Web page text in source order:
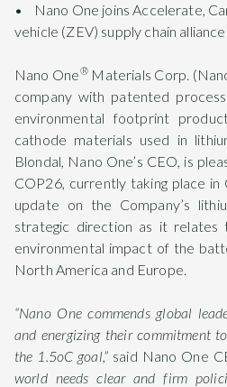
• Nano One joins Accelerate,
vehicle (ZEV) supply chain alliance.
Nano One®Materials Corp.
company with patented
environmental footprint
cathode materials used in
Blondal, Nano One’s CEO, is
COP26, currently taking place in
update on the Company’s
strategic direction as it relates
environmental impact of the
North America and Europe.
“Nano One commends global
and energizing their commitment
the 1.5oC goal,” said Nano One
world needs clear and firm